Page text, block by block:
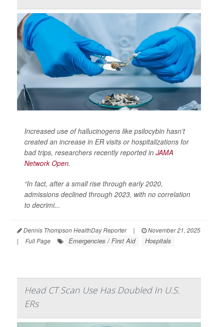
Increased use of hallucinogens like psilocybin hasn’t
created an increase in ER visits or hospitalizations for
bad trips, researchers recently reported in JAMA
Network Open.
“In fact, after a small rise through early 2020,
admissions declined through 2023, with no correlation
to decrimi...
Dennis Thompson HealthDay Reporter |
November 21, 2025
|
Full Page Emergencies / First Aid Hospitals
Head CT Scan Use Has Doubled In U.S.
ERs